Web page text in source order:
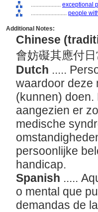
.................... exceptional
........................ people
Additional Notes:
Chinese
會妨礙其應付
Dutch .....
waardoor deze
(kunnen) doen.
aangezien er
medische
persoonlijke
handicap.
Spanish .....
o mental que
demandas de